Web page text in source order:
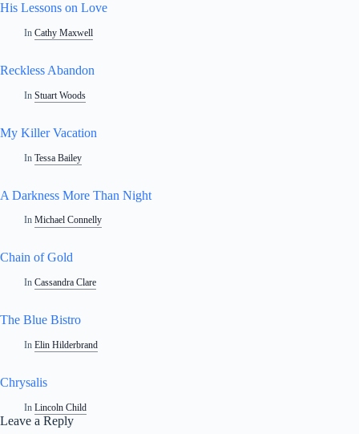
His Lessons on Love
In Cathy Maxwell
Reckless Abandon
In Stuart Woods
My Killer Vacation
In Tessa Bailey
A Darkness More Than Night
In Michael Connelly
Chain of Gold
In Cassandra Clare
The Blue Bistro
In Elin Hilderbrand
Chrysalis
In Lincoln Child
Leave a Reply